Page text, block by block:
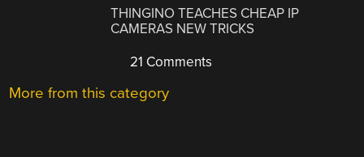
THINGINO TEACHES CHEAP IP
CAMERAS NEW TRICKS
21 Comments
More from this category